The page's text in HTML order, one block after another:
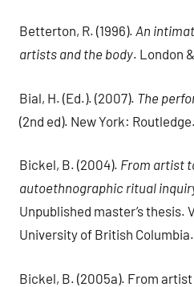
Betterton, R. (1996). An
artists and the body. London
Bial, H. (Ed.). (2007). The
(2nd ed). New York: Routledge.
Bickel, B. (2004). From artist
autoethnographic ritual
Unpublished master’s thesis.
University of British Columbia.
Bickel, B. (2005a). From